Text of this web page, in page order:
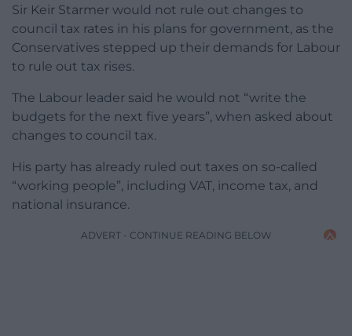
Sir Keir Starmer would not rule out changes to
council tax rates in his plans for government, as the
Conservatives stepped up their demands for Labour
to rule out tax rises.
The Labour leader said he would not “write the
budgets for the next five years”, when asked about
changes to council tax.
His party has already ruled out taxes on so-called
“working people”, including VAT, income tax, and
national insurance.
ADVERT - CONTINUE READING BELOW